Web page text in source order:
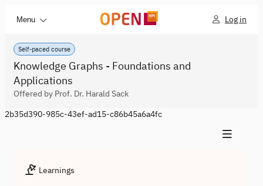
Menu Log in
Self-paced course
Knowledge Graphs - Foundations and
Applications
Offered by Prof. Dr. Harald Sack
2b35d390-985c-43ef-ad15-c86b45a6a4fc
Learnings